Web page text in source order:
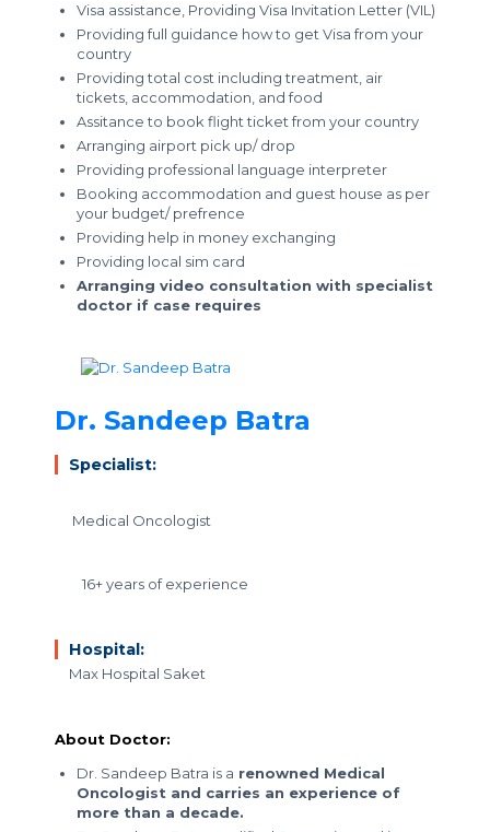
Visa assistance, Providing Visa Invitation Letter (VIL)
Providing full guidance how to get Visa from your
country
Providing total cost including treatment, air
tickets, accommodation, and food
Assitance to book flight ticket from your country
Arranging airport pick up/ drop
Providing professional language interpreter
Booking accommodation and guest house as per
your budget/ prefrence
Providing help in money exchanging
Providing local sim card
Arranging video consultation with specialist
doctor if case requires
Dr. Sandeep Batra
Specialist:
Medical Oncologist
16+ years of experience
Hospital:
Max Hospital Saket
About Doctor:
Dr. Sandeep Batra is a renowned Medical
Oncologist and carries an experience of
more than a decade.